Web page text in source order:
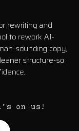
rewriting and
to rework AI-
sounding copy,
structure-so
on us!